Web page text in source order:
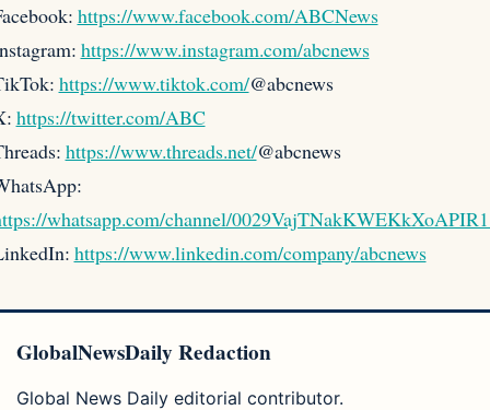
https://www.facebook.com/ABCNews
https://www.instagram.com/abcnews
https://www.tiktok.com/@abcnews
https://twitter.com/ABC
https://www.threads.net/@abcnews
whatsapp.com/channel/
https://www.linkedin.com/company/abcnews
GlobalNewsDaily Redaction
Global News Daily editorial contributor.